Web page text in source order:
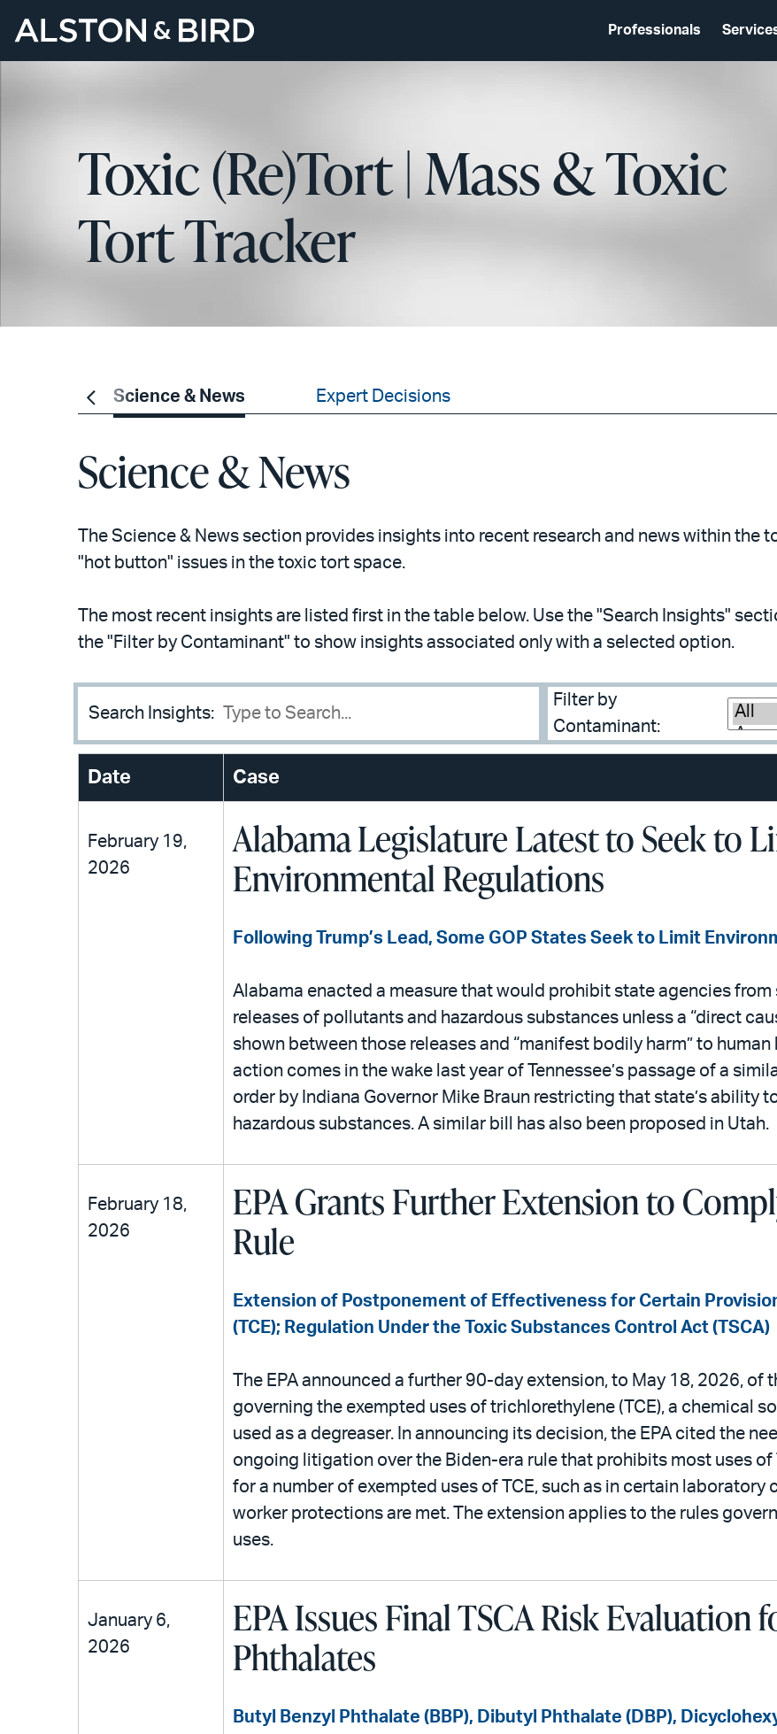
Professionals
Toxic (Re)Tort | Mass & Toxic
Tort Tracker
Science & News Expert Decisions
Science & News
The Science & News section provides insights into recent research and news within
"hot button" issues in the toxic tort space.
The most recent insights are listed first in the table below. Use the "Search Insights"
the "Filter by Contaminant" to show insights associated only with a selected option.
Search Insights:
Filter by
Contaminant:
Date Case
February 19,
2026
Alabama Legislature Latest to Seek to
Environmental Regulations
Following Trump’s Lead, Some GOP States Seek to Limit
Alabama enacted a measure that would prohibit state agencies
releases of pollutants and hazardous substances unless a “direct
shown between those releases and “manifest bodily harm” to human
action comes in the wake last year of Tennessee’s passage of a
order by Indiana Governor Mike Braun restricting that state’s ability
hazardous substances. A similar bill has also been proposed in Utah.
February 18,
2026
EPA Grants Further Extension to
Rule
Extension of Postponement of Effectiveness for Certain
(TCE); Regulation Under the Toxic Substances Control Act (TSCA)
The EPA announced a further 90-day extension, to May 18, 2026, of
governing the exempted uses of trichlorethylene (TCE), a chemical
used as a degreaser. In announcing its decision, the EPA cited the
ongoing litigation over the Biden-era rule that prohibits most uses of
for a number of exempted uses of TCE, such as in certain laboratory
worker protections are met. The extension applies to the rules
uses.
January 6,
2026
EPA Issues Final TSCA Risk Evaluation
Phthalates
Butyl Benzyl Phthalate (BBP), Dibutyl Phthalate (DBP),